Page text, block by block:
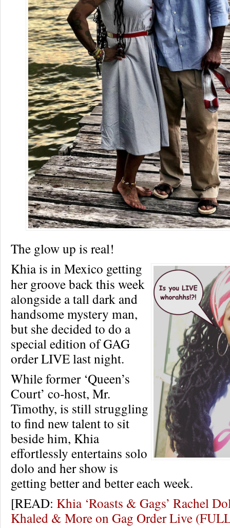
The glow up is real!
Khia is in Mexico getting
her groove back this week
alongside a tall dark and
handsome mystery man,
but she decided to do a
special edition of GAG
order LIVE last night.
While former ‘Queen’s
Court’ co-host, Mr.
Timothy, is still struggling
to find new talent to sit
beside him, Khia
effortlessly entertains solo
dolo and her show is
getting better and better each week.
[READ: Khia ‘Roasts & Gags’ Rachel
Khaled & More on Gag Order Live